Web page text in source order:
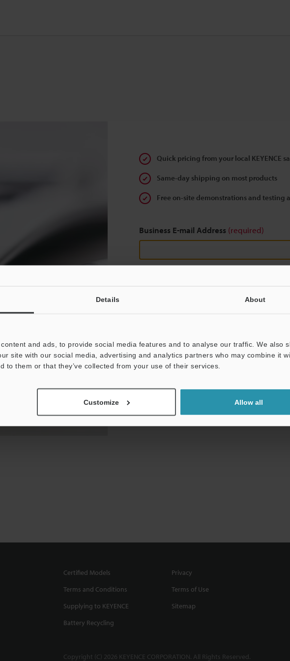
Details About
and ads, to provide social media features and to analyse our traffic. We also
site with our social media, advertising and analytics partners who may combine it
to them or that they’ve collected from your use of their services.
Customize Allow all
Quick pricing from your local KEYENCE
Same-day shipping on most products
Free on-site demonstrations and testing
Business E-mail Address (required)
We guarantee 100% privacy – your information
Privacy Statement
Certified Models
Privacy
Terms and Conditions
Terms of Use
Supplying to KEYENCE
Sitemap
Battery Recycling
Copyright (C) 2026 KEYENCE CORPORATION. All Rights Reserved.